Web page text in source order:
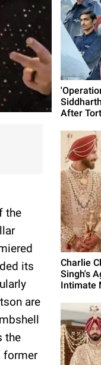
the
its
are
the
former
After
Charlie
Singh's
Intimate